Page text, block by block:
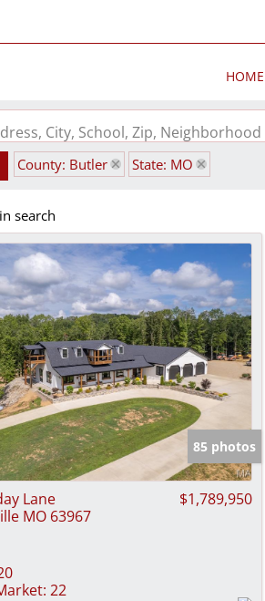
HOME
City, School, Zip, Neighborhood
County: Butler State: MO
search
85 photos
Lane
MO 63967
$1,789,950
22